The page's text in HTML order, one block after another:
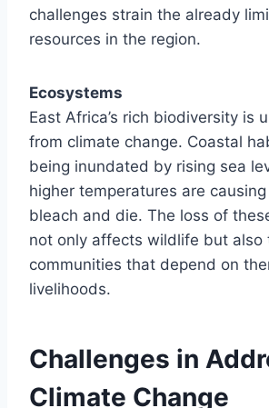
challenges strain the already
resources in the region.
Ecosystems
East Africa’s rich biodiversity is
from climate change. Coastal
being inundated by rising sea
higher temperatures are
bleach and die. The loss of
not only affects wildlife but also
communities that depend on
livelihoods.
Challenges in
Climate Change